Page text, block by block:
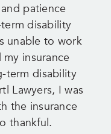
patience
disability
unable to work
insurance
term disability
Lawyers, I was
the insurance
thankful.